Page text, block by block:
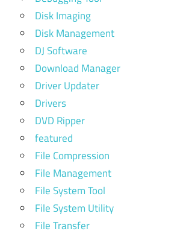
Disk Imaging
Disk Management
DJ Software
Download Manager
Driver Updater
Drivers
DVD Ripper
featured
File Compression
File Management
File System Tool
File System Utility
File Transfer